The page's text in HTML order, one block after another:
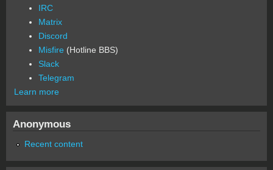
IRC
Matrix
Discord
Misfire (Hotline BBS)
Slack
Telegram
Learn more
Anonymous
Recent content